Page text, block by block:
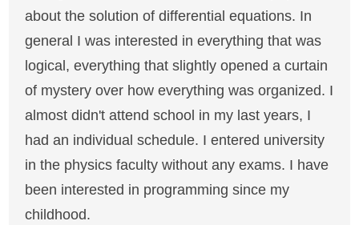
about the solution of differential equations. In
general I was interested in everything that was
logical, everything that slightly opened a curtain
of mystery over how everything was organized. I
almost didn't attend school in my last years, I
had an individual schedule. I entered university
in the physics faculty without any exams. I have
been interested in programming since my
childhood.